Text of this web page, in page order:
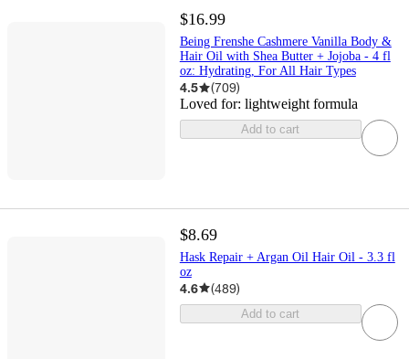
$16.99
Being Frenshe Cashmere Vanilla Body &
Hair Oil with Shea Butter + Jojoba - 4 fl
oz: Hydrating, For All Hair Types
4.5 (709)
Loved for: lightweight formula
Add to cart
$8.69
Hask Repair + Argan Oil Hair Oil - 3.3 fl
oz
4.6 (489)
Add to cart